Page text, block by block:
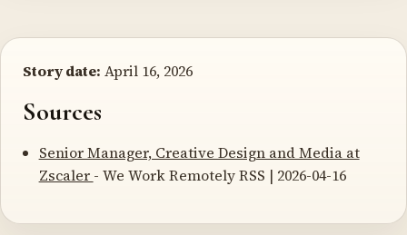
Story date: April 16, 2026
Sources
Senior Manager, Creative Design and Media at
Zscaler - We Work Remotely RSS | 2026-04-16